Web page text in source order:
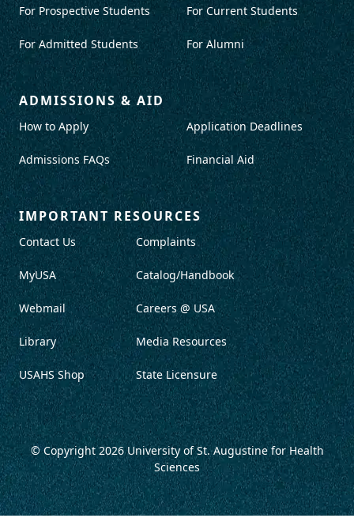
For Prospective Students
For Admitted Students
For Current Students
For Alumni
ADMISSIONS & AID
How to Apply
Admissions FAQs
Application Deadlines
Financial Aid
IMPORTANT RESOURCES
Contact Us
MyUSA
Webmail
Library
USAHS Shop
Complaints
Catalog/Handbook
Careers @ USA
Media Resources
State Licensure
© Copyright 2026University of St. Augustine for Health
Sciences